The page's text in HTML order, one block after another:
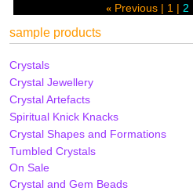
« Previous 1 2
sample products
Crystals
Crystal Jewellery
Crystal Artefacts
Spiritual Knick Knacks
Crystal Shapes and Formations
Tumbled Crystals
On Sale
Crystal and Gem Beads